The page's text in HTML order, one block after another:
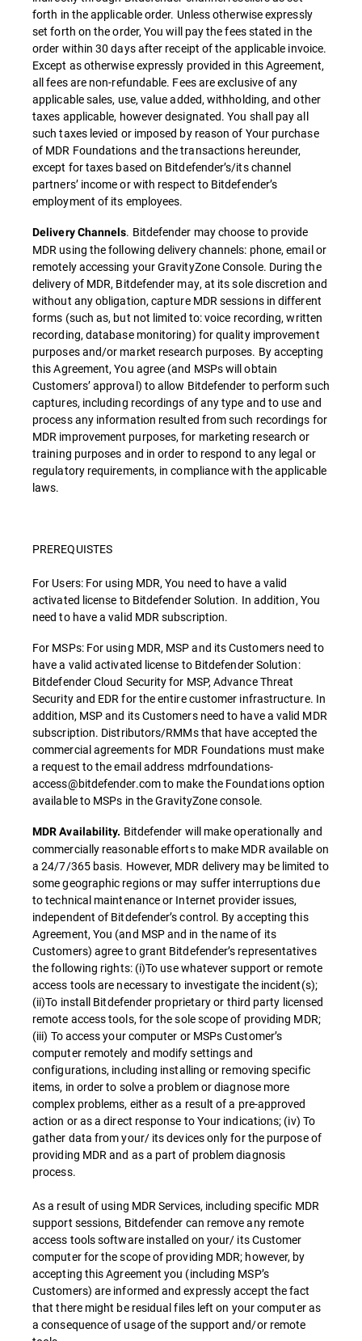
forth in the applicable order. Unless otherwise expressly
set forth on the order, You will pay the fees stated in the
order within 30 days after receipt of the applicable invoice.
Except as otherwise expressly provided in this Agreement,
all fees are non-refundable. Fees are exclusive of any
applicable sales, use, value added, withholding, and other
taxes applicable, however designated. You shall pay all
such taxes levied or imposed by reason of Your purchase
of MDR Foundations and the transactions hereunder,
except for taxes based on Bitdefender’s/its channel
partners’ income or with respect to Bitdefender’s
employment of its employees.
Delivery Channels. Bitdefender may choose to provide
MDR using the following delivery channels: phone, email or
remotely accessing your GravityZone Console. During the
delivery of MDR, Bitdefender may, at its sole discretion and
without any obligation, capture MDR sessions in different
forms (such as, but not limited to: voice recording, written
recording, database monitoring) for quality improvement
purposes and/or market research purposes. By accepting
this Agreement, You agree (and MSPs will obtain
Customers’ approval) to allow Bitdefender to perform such
captures, including recordings of any type and to use and
process any information resulted from such recordings for
MDR improvement purposes, for marketing research or
training purposes and in order to respond to any legal or
regulatory requirements, in compliance with the applicable
laws.
PREREQUISTES
For Users: For using MDR, You need to have a valid
activated license to Bitdefender Solution. In addition, You
need to have a valid MDR subscription.
For MSPs: For using MDR, MSP and its Customers need to
have a valid activated license to Bitdefender Solution:
Bitdefender Cloud Security for MSP, Advance Threat
Security and EDR for the entire customer infrastructure. In
addition, MSP and its Customers need to have a valid MDR
subscription. Distributors/RMMs that have accepted the
commercial agreements for MDR Foundations must make
a request to the email address mdrfoundations-
access@bitdefender.com to make the Foundations option
available to MSPs in the GravityZone console.
MDR Availability. Bitdefender will make operationally and
commercially reasonable efforts to make MDR available on
a 24/7/365 basis. However, MDR delivery may be limited to
some geographic regions or may suffer interruptions due
to technical maintenance or Internet provider issues,
independent of Bitdefender’s control. By accepting this
Agreement, You (and MSP and in the name of its
Customers) agree to grant Bitdefender’s representatives
the following rights: (i)To use whatever support or remote
access tools are necessary to investigate the incident(s);
(ii)To install Bitdefender proprietary or third party licensed
remote access tools, for the sole scope of providing MDR;
(iii) To access your computer or MSPs Customer’s
computer remotely and modify settings and
configurations, including installing or removing specific
items, in order to solve a problem or diagnose more
complex problems, either as a result of a pre-approved
action or as a direct response to Your indications; (iv) To
gather data from your/ its devices only for the purpose of
providing MDR and as a part of problem diagnosis
process.
As a result of using MDR Services, including specific MDR
support sessions, Bitdefender can remove any remote
access tools software installed on your/ its Customer
computer for the scope of providing MDR; however, by
accepting this Agreement you (including MSP’s
Customers) are informed and expressly accept the fact
that there might be residual files left on your computer as
a consequence of usage of the support and/or remote